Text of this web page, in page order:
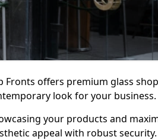
Fronts offers premium glass
look for your business.
your products and
appeal with robust security.